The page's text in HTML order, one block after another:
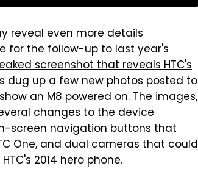
reveal even more details
for the follow-up to last year's
screenshot that reveals HTC's
dug up a few new photos posted to
an M8 powered on. The images,
changes to the device
screen navigation buttons that
One, and dual cameras that could
2014 hero phone.